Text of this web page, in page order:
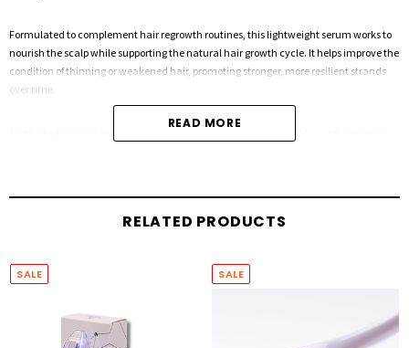
Formulated to complement hair regrowth routines, this lightweight serum works to
nourish the scalp while supporting the natural hair growth cycle. It helps improve the
condition of thinning or weakened hair, promoting stronger, more resilient strands
over time.
Whether used to support regrowth efforts or improve overall hair condition, the Dr
READ MORE
RELATED PRODUCTS
SALE SALE